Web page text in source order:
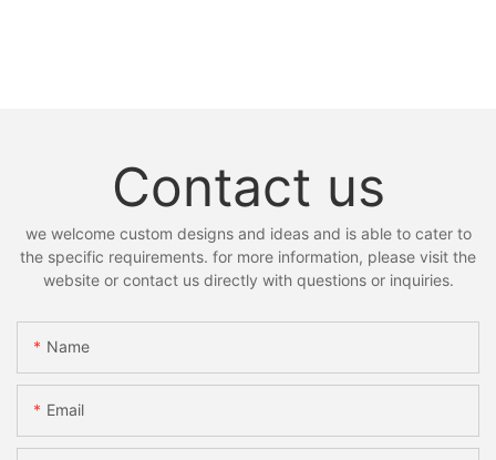
Contact us
we welcome custom designs and ideas and is able to cater to
the specific requirements. for more information, please visit the
website or contact us directly with questions or inquiries.
Name
Email